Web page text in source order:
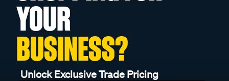
YOUR
BUSINESS?
Unlock Exclusive Trade Pricing